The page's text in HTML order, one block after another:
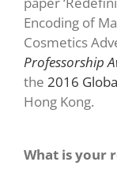
Encoding of
Cosmetics
Professorship
the 2016
Hong Kong.
What is your